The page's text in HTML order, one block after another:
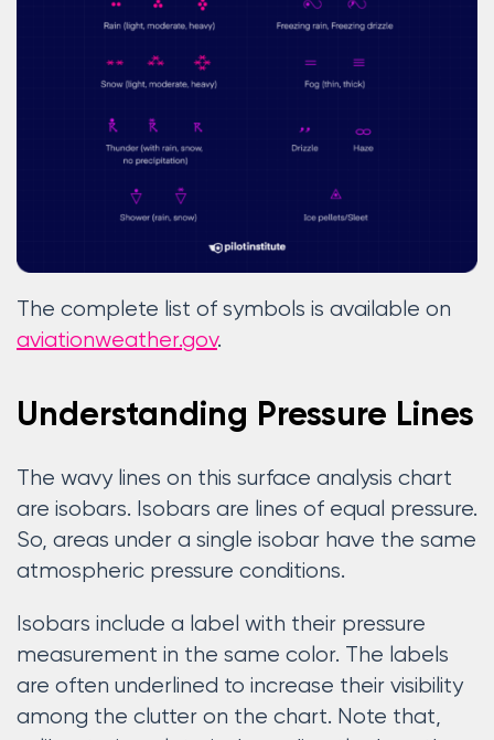
The complete list of symbols is available on
aviationweather.gov.
Understanding Pressure Lines
The wavy lines on this surface analysis chart
are isobars. Isobars are lines of equal pressure.
So, areas under a single isobar have the same
atmospheric pressure conditions.
Isobars include a label with their pressure
measurement in the same color. The labels
are often underlined to increase their visibility
among the clutter on the chart. Note that,